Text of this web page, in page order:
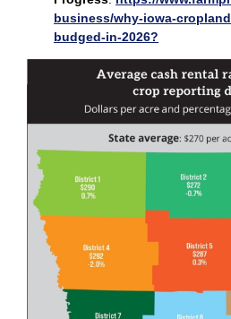
business/why-iowa-
budged-in-2026?